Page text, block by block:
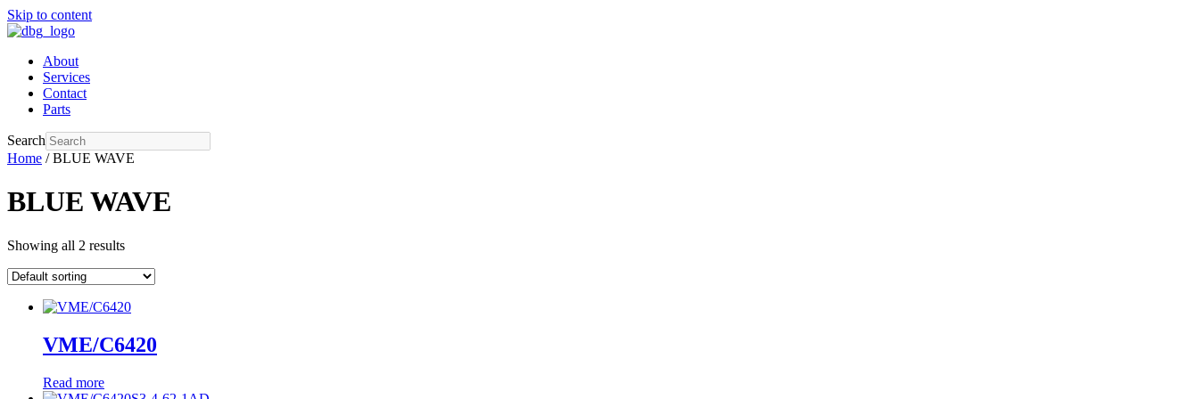
Skip to content
About
Services
Contact
Parts
Search
Home / BLUE WAVE
BLUE WAVE
Showing all 2 results
VME/C6420
Read more